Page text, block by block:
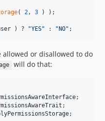
( 2, 3 ) );
) ? "YES" : " NO" ;
allowed or disallowed to do
will do that:
;